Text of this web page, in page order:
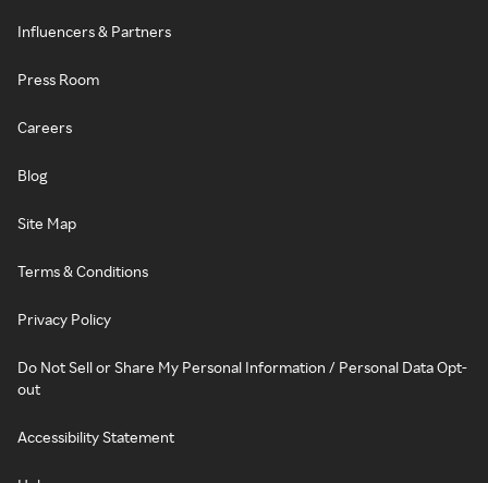
Influencers & Partners
Press Room
Careers
Blog
Site Map
Terms & Conditions
Privacy Policy
Do Not Sell or Share My Personal Information / Personal Data Opt-
out
Accessibility Statement